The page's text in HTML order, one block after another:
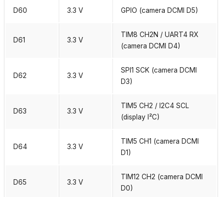
D60 3.3 V GPIO (camera DCMI D5)
D61 3.3 V
TIM8 CH2N / UART4 RX
(camera DCMI D4)
D62 3.3 V
SPI1 SCK (camera DCMI
D3)
D63 3.3 V
TIM5 CH2 / I2C4 SCL
(display I²C)
D64 3.3 V
TIM5 CH1 (camera DCMI
D1)
D65 3.3 V
TIM12 CH2 (camera DCMI
D0)